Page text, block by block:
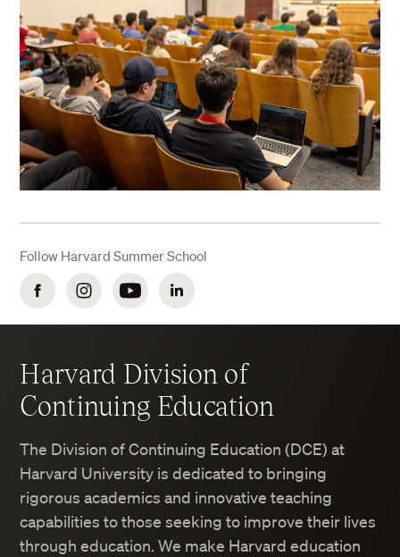
Follow Harvard Summer School
FacebookInstagramYouTubeLinkedIn
Harvard Division of
Continuing Education
The Division of Continuing Education (DCE) at
Harvard University is dedicated to bringing
rigorous academics and innovative teaching
capabilities to those seeking to improve their lives
through education. We make Harvard education